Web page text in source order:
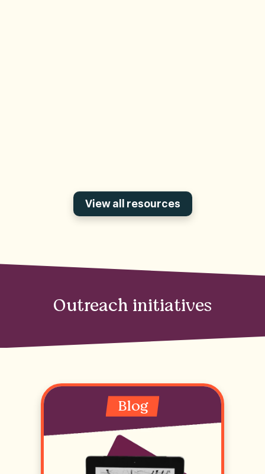
View all resources
Outreach initiatives
Blog